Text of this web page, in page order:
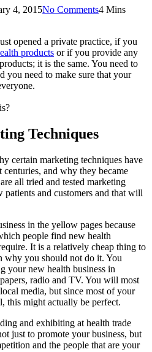
4, 2015No Comments4 Mins
opened a private practice, if you
products or if you provide any
it is the same. You need to
you need to make sure that your
Techniques
certain marketing techniques have
and why they became
all tried and tested marketing
and customers and that will
in the yellow pages because
people find new health
It is a relatively cheap thing to
why you should not do it. You
your new health business in
radio and TV. You will most
media, but since most of your
this might actually be perfect.
and exhibiting at health trade
just to promote your business, but
and the people that are your